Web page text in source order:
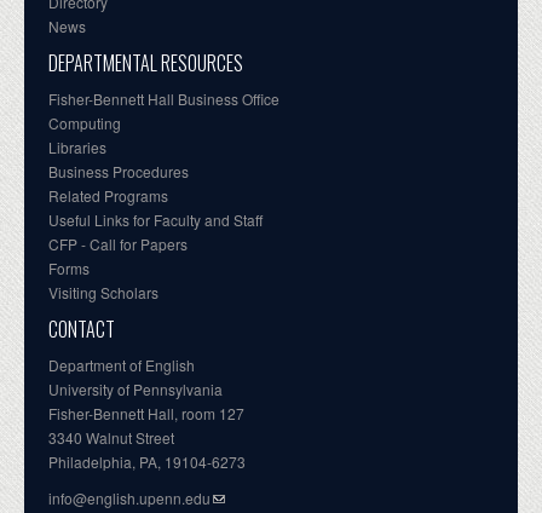
News
DEPARTMENTAL RESOURCES
Fisher-Bennett Hall Business Office
Computing
Libraries
Business Procedures
Related Programs
Useful Links for Faculty and Staff
CFP - Call for Papers
Forms
Visiting Scholars
CONTACT
Department of English
University of Pennsylvania
Fisher-Bennett Hall, room 127
3340 Walnut Street
Philadelphia, PA, 19104-6273
info@english.upenn.edu